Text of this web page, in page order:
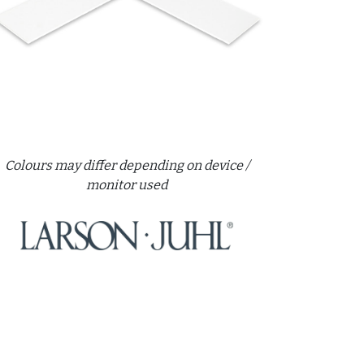
Colours may differ depending on device /
monitor used